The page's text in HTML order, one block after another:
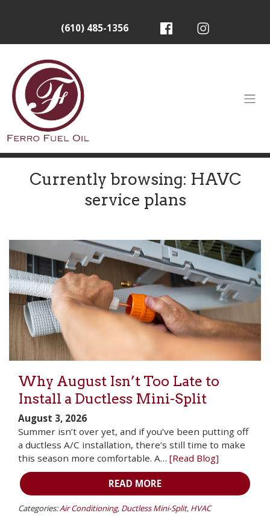
(610) 485-1356
Currently browsing: HAVC
service plans
Why August Isn’t Too Late to
Install a Ductless Mini-Split
August 3, 2026
Summer isn’t over yet, and if you’ve been putting off
a ductless A/C installation, there’s still time to make
this season more comfortable. A… [Read Blog]
READ MORE
Categories:Air Conditioning, Ductless Mini-Split, HVAC